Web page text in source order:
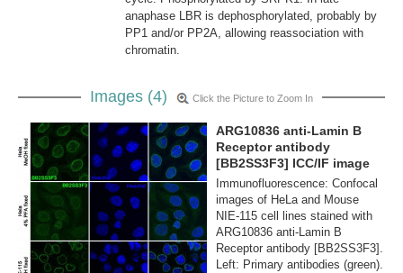
anaphase LBR is dephosphorylated, probably by
PP1 and/or PP2A, allowing reassociation with
chromatin.
Images (4) Click the Picture to Zoom In
ARG10836 anti-Lamin B
Receptor antibody
[BB2SS3F3] ICC/IF image
Immunofluorescence: Confocal
images of HeLa and Mouse
NIE-115 cell lines stained with
ARG10836 anti-Lamin B
Receptor antibody [BB2SS3F3].
Left: Primary antibodies (green).